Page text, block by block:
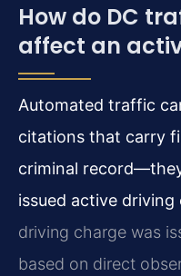
How do DC
affect an
Automated traffic
citations that carry
criminal
issued active driving
driving charge was
based on direct